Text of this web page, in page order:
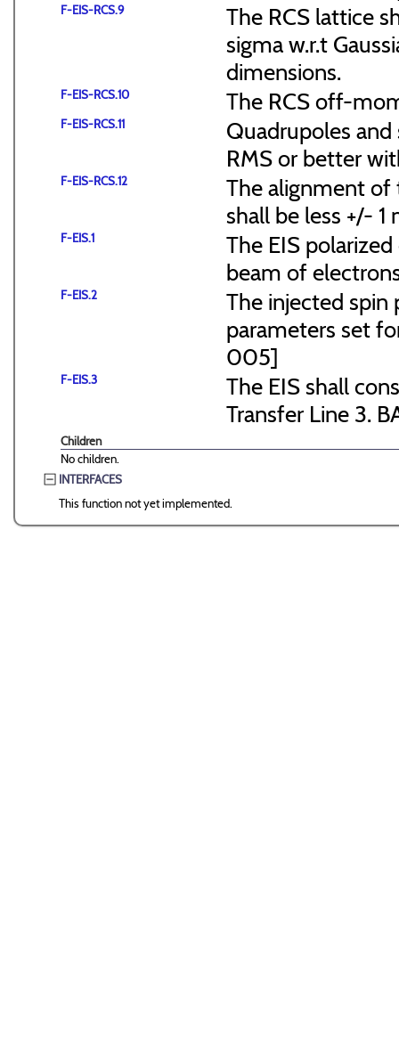
F-EIS-RCS.9
The RCS lattice
sigma w.r.t
dimensions.
F-EIS-RCS.10 The RCS off-
F-EIS-RCS.11
Quadrupoles
RMS or better
F-EIS-RCS.12
The alignment of
shall be less +/-
F-EIS.1
The EIS
beam of
F-EIS.2
The injected spin
parameters set
005]
F-EIS.3
The EIS shall
Transfer Line 3.
Children
No children.
INTERFACES
This function not yet implemented.